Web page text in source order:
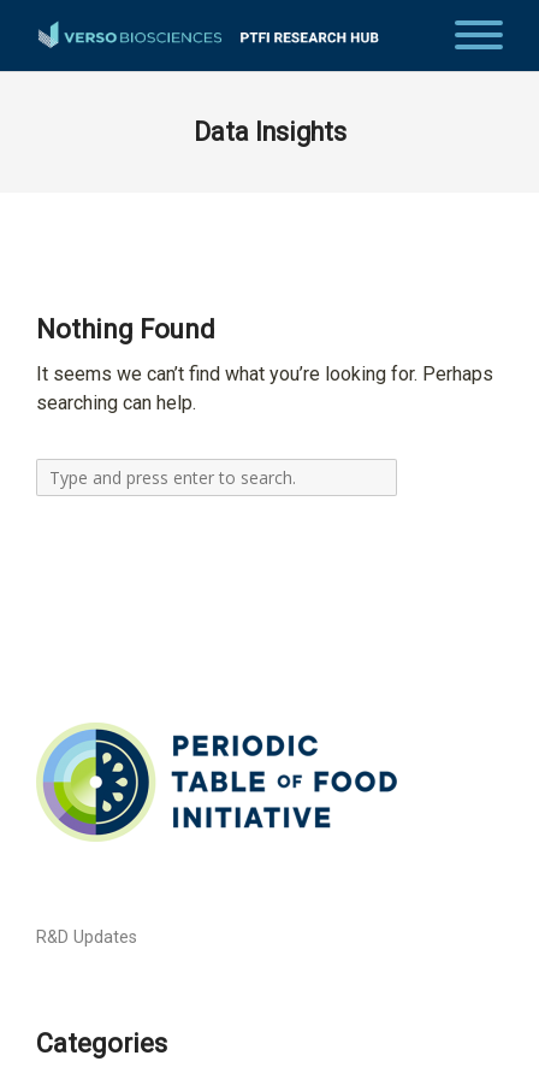
Data Insights
Nothing Found
It seems we can’t find what you’re looking for. Perhaps
searching can help.
R&D Updates
Categories